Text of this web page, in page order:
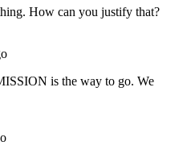
lines.
legislature and
new set of maps. If they
deadline, the court ruled it